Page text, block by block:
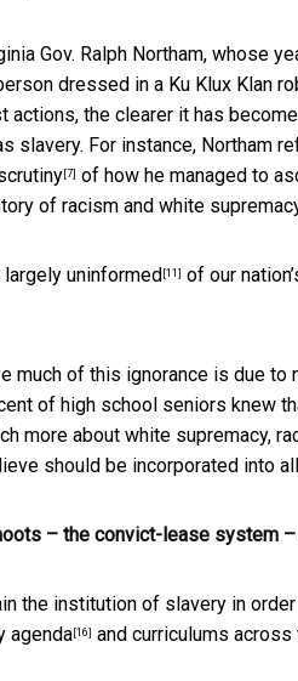
Gov. Ralph Northam, whose
dressed in a Ku Klux Klan
the clearer it has
slavery. For instance, Northam
[7] of how he managed to
of racism and white
largely uninformed [11] of our
much of this ignorance is due to
of high school seniors knew
more about white supremacy,
should be incorporated into
– the convict-lease system
the institution of slavery in
agenda [16] and curriculums